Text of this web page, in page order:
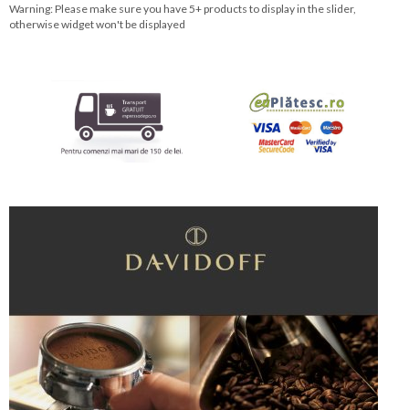
Warning: Please make sure you have 5+ products to display in the slider,
otherwise widget won't be displayed